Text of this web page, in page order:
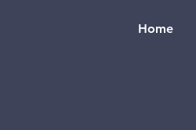
Home